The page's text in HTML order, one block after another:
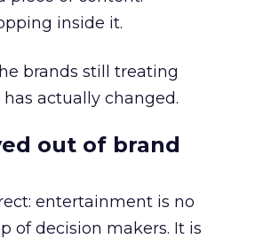
inside it.
brands still treating
actually changed.
out of brand
entertainment is no
of decision makers. It is